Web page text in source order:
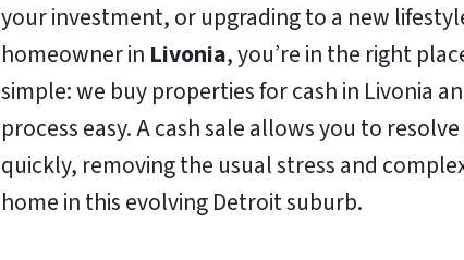
your investment, or upgrading to a new
homeowner in Livonia, you’re in the right
simple: we buy properties for cash in Livonia
process easy. A cash sale allows you to
quickly, removing the usual stress and
home in this evolving Detroit suburb.